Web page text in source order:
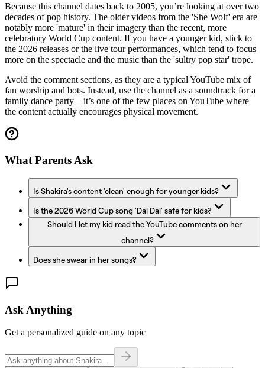
Because this channel dates back to 2005, you’re looking at over two
decades of pop history. The older videos from the 'She Wolf' era are
notably more 'mature' in their imagery than the recent, more
celebratory World Cup content. If you have a younger kid, stick to
the 2026 releases or the live tour performances, which tend to focus
more on the spectacle and the music than the 'sultry pop star' trope.
Avoid the comment sections, as they are a typical YouTube mix of
fan worship and bots. Instead, use the channel as a soundtrack for a
family dance party—it’s one of the few places on YouTube where
the content actually encourages physical movement.
What Parents Ask
Is Shakira's content 'clean' enough for younger kids?
Is the 2026 World Cup song 'Dai Dai' safe for kids?
Should I let my kid read the YouTube comments on her
channel?
Does she swear in her songs?
Ask Anything
Get a personalized guide on any topic